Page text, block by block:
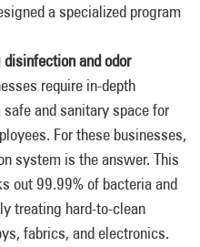
a specialized program
and odor
require in-depth
and sanitary space for
For these businesses,
system is the answer. This
out 99.99% of bacteria and
treating hard-to-clean
fabrics, and electronics.